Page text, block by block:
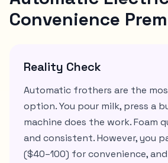
Convenience
Reality Check
Automatic frothers are the
option. You pour milk, press a
machine does the work. Foam
and consistent. However, you
($40–100) for convenience,